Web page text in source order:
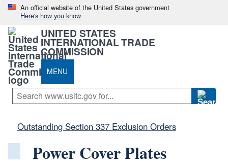
An official website of the United States government
Here's how you know
UNITED STATES
INTERNATIONAL TRADE
COMMISSION
MENU
Outstanding Section 337 Exclusion Orders
Power Cover Plates